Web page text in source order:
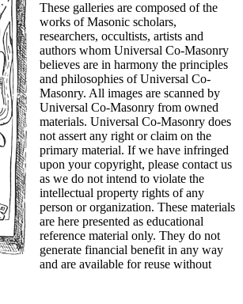
These galleries are composed of the
works of Masonic scholars,
researchers, occultists, artists and
authors whom Universal Co-Masonry
believes are in harmony the principles
and philosophies of Universal Co-
Masonry. All images are scanned by
Universal Co-Masonry from owned
materials. Universal Co-Masonry does
not assert any right or claim on the
primary material. If we have infringed
upon your copyright, please contact us
as we do not intend to violate the
intellectual property rights of any
person or organization. These materials
are here presented as educational
reference material only. They do not
generate financial benefit in any way
and are available for reuse without